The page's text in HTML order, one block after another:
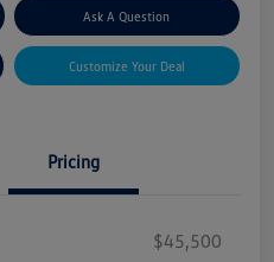
Ask A Question
Customize Your Deal
Pricing
$45,500